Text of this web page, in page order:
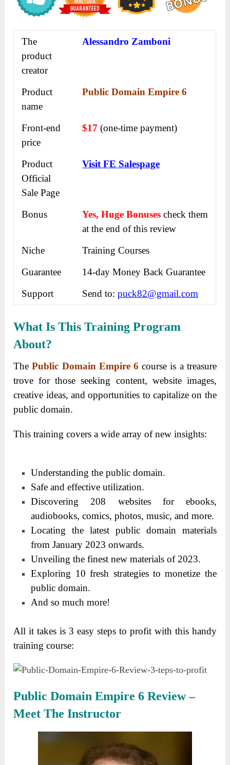
The
product
creator
Alessandro Zamboni
Product
name
Public Domain Empire 6
Front-end
price
$17(one-time payment)
Product
Official
Sale Page
Visit FE Salespage
Bonus Yes, Huge Bonusescheck them
at the end of thisreview
Niche
Training Courses
Guarantee
14-day Money Back Guarantee
Support
Send to:puck82@gmail.com
What Is This Training Program
About?
ThePublic Domain Empire 6 course is a treasure
trove for those seeking content, website images,
creative ideas, and opportunities to capitalize on the
public domain.
This training covers a wide array of new insights:
Understanding the public domain.
Safe and effective utilization.
Discovering 208 websites for ebooks,
audiobooks, comics, photos, music, and more.
Locating the latest public domain materials
from January 2023 onwards.
Unveiling the finest new materials of 2023.
Exploring 10 fresh strategies to monetize the
public domain.
And so much more!
All it takes is 3 easy steps to profit with this handy
training course:
Public Domain Empire 6 Review –
Meet The Instructor